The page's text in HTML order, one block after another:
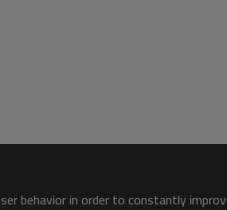
behavior in order to constantly